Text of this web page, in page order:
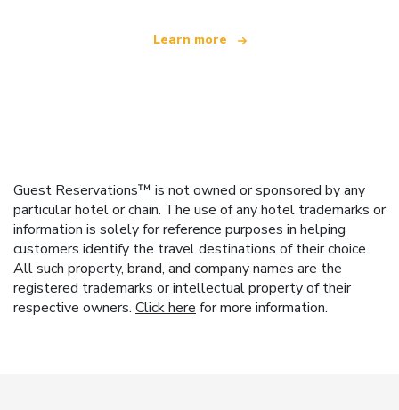
Learn more
Guest Reservations™ is not owned or sponsored by any
particular hotel or chain. The use of any hotel trademarks or
information is solely for reference purposes in helping
customers identify the travel destinations of their choice.
All such property, brand, and company names are the
registered trademarks or intellectual property of their
respective owners. Click here for more information.